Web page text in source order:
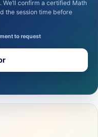
the session time before
to request